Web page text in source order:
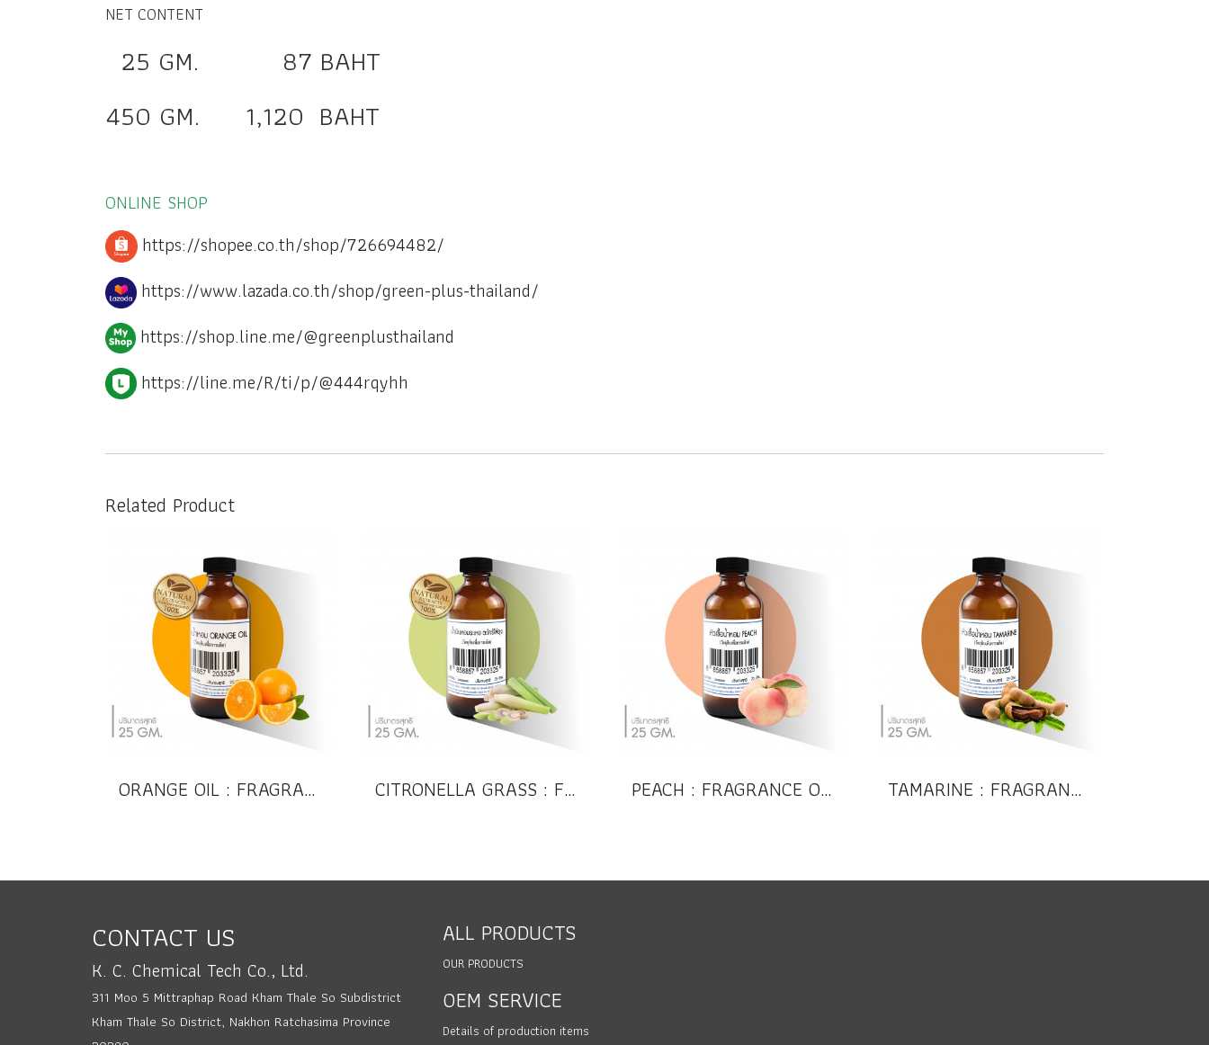
NET CONTENT
25 GM. 87 BAHT
450 GM. 1,120 BAHT
ONLINE SHOP
https://shopee.co.th/shop/726694482/
https://www.lazada.co.th/shop/green-plus-thailand/
https://shop.line.me/@greenplusthailand
https://line.me/R/ti/p/@444rqyhh
Related Product
ORANGE OIL : FRAGRANCE OIL (Compound) CITRONELLA GRASS : FRAGRANCE OIL (Compound) PEACH : FRAGRANCE OIL (Compound) TAMARINE : FRAGRANCE OIL (Compound)
CONTACT US
K. C. Chemical Tech Co., Ltd.
311 Moo 5 Mittraphap Road Kham Thale So Subdistrict
Kham Thale So District, Nakhon Ratchasima Province
ALL PRODUCTS
OUR PRODUCTS
OEM SERVICE
Details of production items